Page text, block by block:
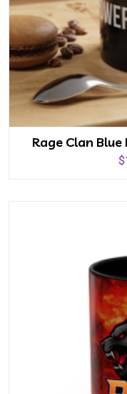
Rage Clan
$